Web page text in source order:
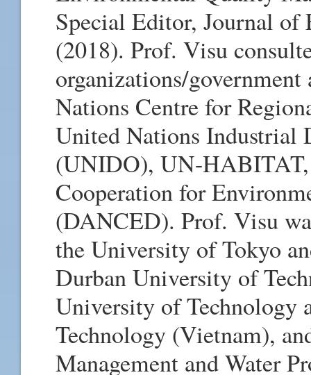
Special Editor, Journal of
(2018). Prof. Visu
organizations/government
Nations Centre for
United Nations Industrial
(UNIDO), UN-
Cooperation for
(DANCED). Prof. Visu
the University of Tokyo
Durban University of
University of Technology
Technology (Vietnam),
Management and Water